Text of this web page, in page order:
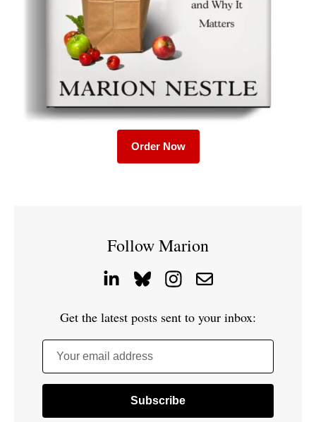
Order Now
Follow Marion
Get the latest posts sent to your inbox:
Your email address